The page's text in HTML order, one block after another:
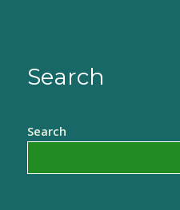
Search
Search